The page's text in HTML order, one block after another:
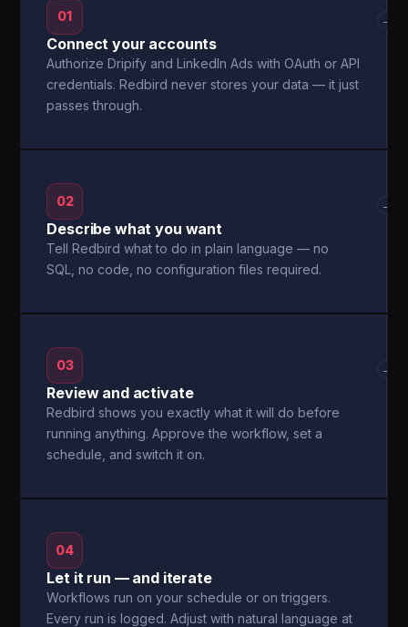
01
Connect your accounts
Authorize Dripify and LinkedIn Ads with OAuth or API
credentials. Redbird never stores your data — it just
passes through.
→
02
Describe what you want
Tell Redbird what to do in plain language — no
SQL, no code, no configuration files required.
→
03
Review and activate
Redbird shows you exactly what it will do before
running anything. Approve the workflow, set a
schedule, and switch it on.
→
04
Let it run — and iterate
Workflows run on your schedule or on triggers.
Every run is logged. Adjust with natural language at